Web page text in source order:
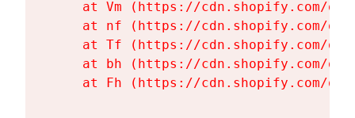
at Vm (https://cdn.shopify.com/
at nf (https://cdn.shopify.com/
at Tf (https://cdn.shopify.com/
at bh (https://cdn.shopify.com/
at Fh (https://cdn.shopify.com/